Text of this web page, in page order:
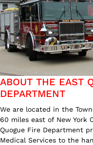
ABOUT THE EAST
DEPARTMENT
We are located in the
60 miles east of New York
Quogue Fire Department
Medical Services to the